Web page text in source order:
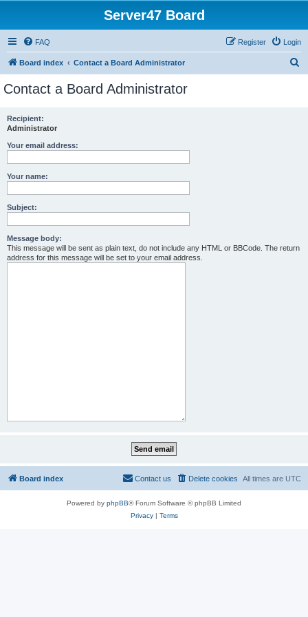
Server47 Board
FAQ Login
Register
Board index Contact a Board Administrator
Contact a Board Administrator
Recipient:
Administrator
Your email address:
Your name:
Subject:
Message body:
This message will be sent as plain text, do not include any HTML or BBCode. The return
address for this message will be set to your email address.
Board index All times are UTC
Delete cookies
Contact us
Powered by phpBB® Forum Software © phpBB Limited
Privacy| Terms